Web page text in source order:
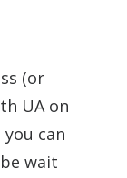
(or
UA on
can
wait